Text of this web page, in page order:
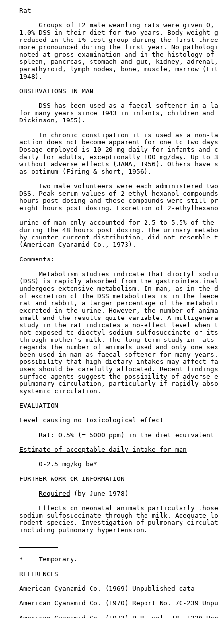
    Rat
Groups of 12 male weanling rats were given 0,
1.0% DSS in their diet for two years. Body weight
reduced in the 1% test group during the first
more pronounced during the first year. No
noted at gross examination and in the histology of
spleen, pancreas, stomach and gut, kidney,
parathyroid, lymph nodes, bone, muscle, marrow
    1948).
OBSERVATIONS IN MAN
DSS has been used as a faecal softener in a
for many years since 1943 in infants, children and
    Dickinson, 1955).
In chronic constipation it is used as a non-
action does not become apparent for one to two
Dosage employed is 10-20 mg daily for infants and
daily for adults, exceptionally 100 mg/day. Up to
without adverse effects (JAMA, 1956). Others have
    as optimum (Firing & short, 1956).
Two male volunteers were each administered
DSS. Peak serum values of 2-ethyl-hexanol
hours post dosing and these compounds were still
eight hours post dosing. Excretion of 2-
urine of man only accounted for 2.5 to 5.5% of the
during the 48 hours post dosing. The urinary
by counter-current distribution, did not resemble
    (American Cyanamid Co., 1973).
Comments:
Metabolism studies indicate that dioctyl
(DSS) is rapidly absorbed from the
undergoes extensive metabolism. In man, as in the
of excretion of the DSS metabolites is in the
rat and rabbit, a larger percentage of the
excreted in the urine. However, the number of
small and the results quite variable. A
study in the rat indicates a no-effect level when
not exposed to dioctyl sodium sulfosuccinate or
through mother's milk. The long-term study in rats
regards the number of animals used and only one
been used in man as faecal softener for many
possibility that high dietary intakes may affect
uses should be carefully allocated. Recent
surface agents suggest the possibility of adverse
pulmonary circulation, particularly if rapidly
    systemic circulation.
EVALUATION
Level causing no toxicological effect
Rat: 0.5% (= 5000 ppm) in the diet equivalent
Estimate of acceptable daily intake for man
         0-2.5 mg/kg bw*
FURTHER WORK OR INFORMATION
Required
(by June 1978)
Effects on neonatal animals particularly
sodium sulfosuccinate through the milk. Adequate
rodent species. Investigation of pulmonary
    including pulmonary hypertension.
    *    Temporary.
REFERENCES
    American Cyanamid Co. (1969) Unpublished data
American Cyanamid Co. (1970) Report No. 70-239